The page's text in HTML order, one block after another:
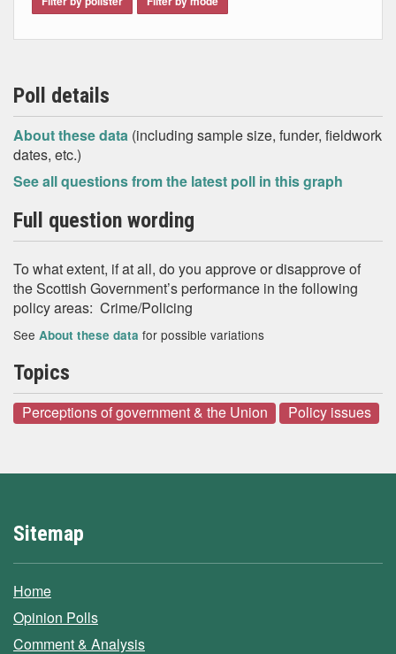
Poll details
About these data (including sample size, funder, fieldwork
dates, etc.)
See all questions from the latest poll in this graph
Full question wording
To what extent, if at all, do you approve or disapprove of
the Scottish Government’s performance in the following
policy areas: Crime/Policing
See About these data for possible variations
Topics
Perceptions of government & the Union Policy issues
Sitemap
Home
Opinion Polls
Comment & Analysis